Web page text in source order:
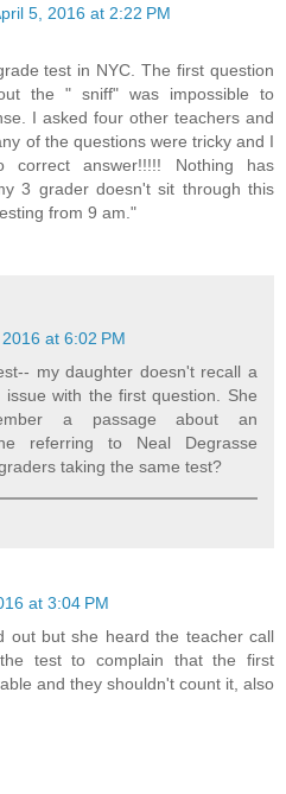
5, 2016 at 2:22 PM
test in NYC. The first question
the " sniff" was impossible to
I asked four other teachers and
of the questions were tricky and I
correct answer!!!!! Nothing has
3 grader doesn't sit through this
from 9 am."
at 6:02 PM
my daughter doesn't recall a
with the first question. She
a passage about an
referring to Neal Degrasse
taking the same test?
at 3:04 PM
out but she heard the teacher call
test to complain that the first
and they shouldn't count it, also